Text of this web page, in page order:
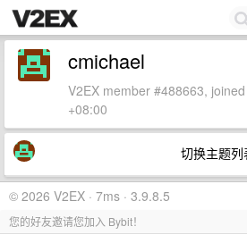
cmichael
V2EX member #488663,
+08:00
切换主题列
© 2026 V2EX · 7ms · 3.9.8.5
您的好友邀请您加入 Bybit！